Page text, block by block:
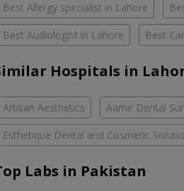
Best Allergy specialist in Lahore
Best Audiologist in Lahore Best
Hospitals in
Artisan Aesthetics Aamir Dental
Esthetique Dental and Cosmetic
Labs in Pakistan